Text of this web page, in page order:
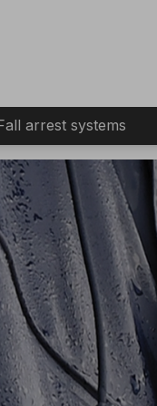
arrest systems